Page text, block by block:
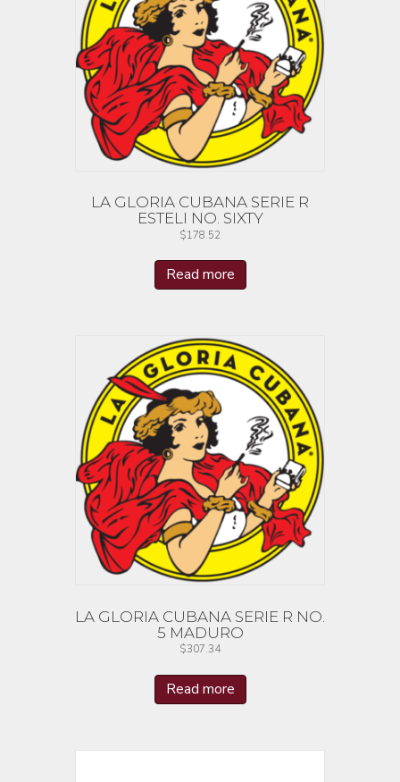
LA GLORIA CUBANA SERIE R
ESTELI NO. SIXTY
$178.52
Read more
LA GLORIA CUBANA SERIE R NO.
5 MADURO
$307.34
Read more